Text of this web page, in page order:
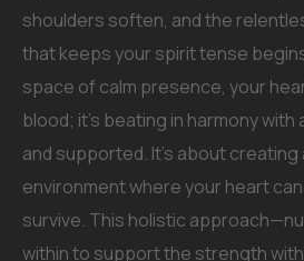
shoulders soften, and the
that keeps your spirit tense
space of calm presence, your
blood; it’s beating in harmony
and supported. It’s about creating
environment where your heart
survive. This holistic
within to support the strength